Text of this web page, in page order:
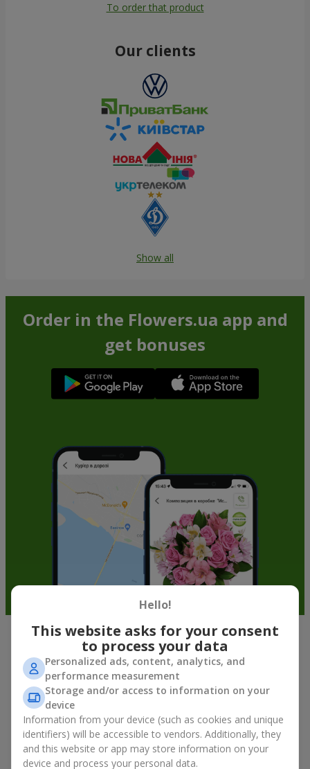
To order that product
Our clients
Show all
Order in the Flowers.ua app and
get bonuses
Soft toys in Sinelnikovo — the best
addition to bouquets
A bouquet of flowers as a gift is not about material value, but
about sincere emotions and pleasant memories. And what
better than a soft toy to enhance them and stay in memory for
a long time? That is why a bouquet with a toy has become one
of the most popular gift options — simple, sincere, and very
Hello!
This website asks for your consent
to process your data
Personalized ads, content, analytics, and
performance measurement
Storage and/or access to information on your
device
Information from your device (such as cookies and unique
identifiers) will be accessible to vendors. Additionally, they
and this website or app may store information on your
device and process your personal data.